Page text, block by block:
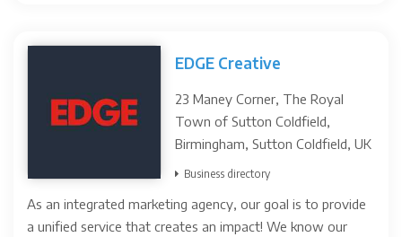
EDGE Creative
23 Maney Corner, The Royal
Town of Sutton Coldfield,
Birmingham, Sutton Coldfield, UK
Business directory
As an integrated marketing agency, our goal is to provide
a unified service that creates an impact! We know our